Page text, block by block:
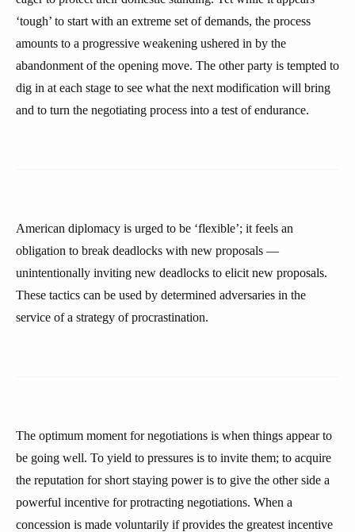
‘tough’ to start with an extreme set of demands, the process
amounts to a progressive weakening ushered in by the
abandonment of the opening move. The other party is tempted to
dig in at each stage to see what the next modification will bring
and to turn the negotiating process into a test of endurance.
American diplomacy is urged to be ‘flexible’; it feels an
obligation to break deadlocks with new proposals —
unintentionally inviting new deadlocks to elicit new proposals.
These tactics can be used by determined adversaries in the
service of a strategy of procrastination.
The optimum moment for negotiations is when things appear to
be going well. To yield to pressures is to invite them; to acquire
the reputation for short staying power is to give the other side a
powerful incentive for protracting negotiations. When a
concession is made voluntarily if provides the greatest incentive